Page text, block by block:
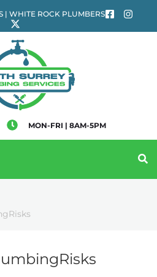
| WHITE ROCK PLUMBERS
MON-FRI | 8AM-5PM